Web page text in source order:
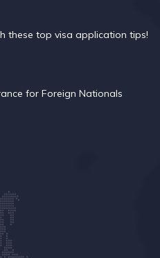
these top visa application tips!
for Foreign Nationals